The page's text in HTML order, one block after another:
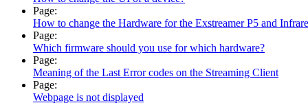
Page:
How to change the Hardware for the Exstreamer P5 and
Page:
Which firmware should you use for which hardware?
Page:
Meaning of the Last Error codes on the Streaming Client
Page:
Webpage is not displayed